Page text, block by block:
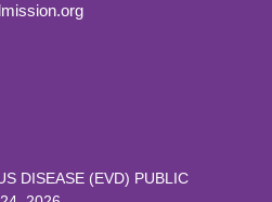
DISEASE (EVD) PUBLIC